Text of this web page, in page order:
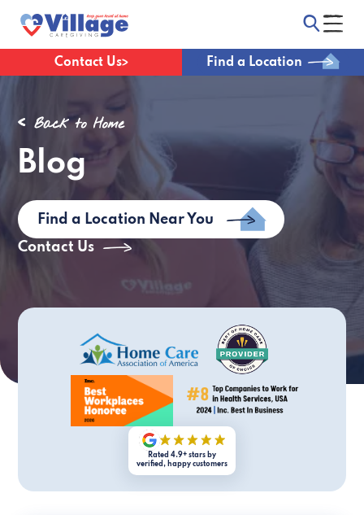
Contact Us Find a Location
Back to Home
Blog
Find a Location Near You
Contact Us
Rated 4.9+ stars by
verified, happy customers